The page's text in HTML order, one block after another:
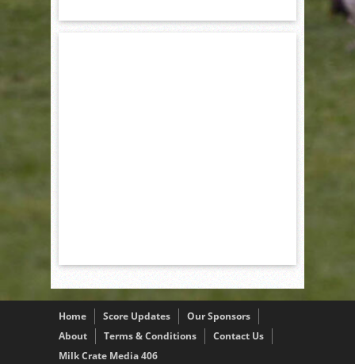
Home Score Updates
Our Sponsors
About
Terms & Conditions
Contact Us
Milk Crate Media 406